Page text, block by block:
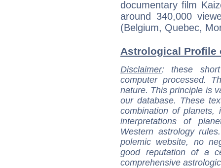
documentary film
around 340,000
(Belgium, Quebec,
Astrological Profile
Disclaimer: these
computer processed.
nature. This principle is
our database. These
combination of
interpretations of
Western astrology
polemic website, no
good reputation of a
comprehensive